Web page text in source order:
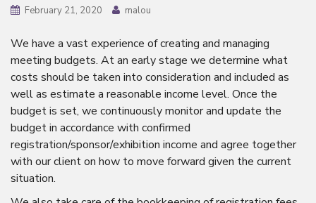
February 21, 2020 malou
We have a vast experience of creating and managing
meeting budgets. At an early stage we determine what
costs should be taken into consideration and included as
well as estimate a reasonable income level. Once the
budget is set, we continuously monitor and update the
budget in accordance with confirmed
registration/sponsor/exhibition income and agree together
with our client on how to move forward given the current
situation.